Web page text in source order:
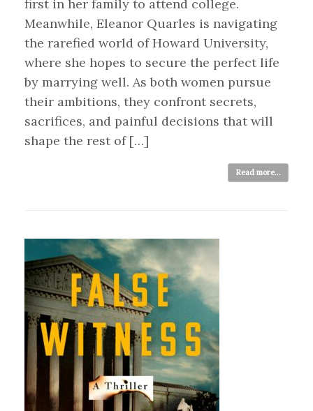
first in her family to attend college.
Meanwhile, Eleanor Quarles is navigating
the rarefied world of Howard University,
where she hopes to secure the perfect life
by marrying well. As both women pursue
their ambitions, they confront secrets,
sacrifices, and painful decisions that will
shape the rest of […]
Read more...